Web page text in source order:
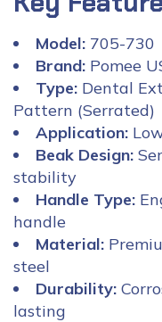
Model: 705-730
Brand: Pomee
Type: Dental
Pattern (Serrated)
Application:
Beak Design:
stability
Handle Type:
handle
Material:
steel
Durability:
lasting